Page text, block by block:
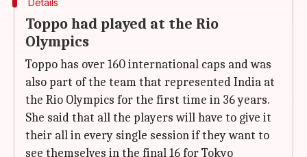
Details
Toppo had played at the Rio
Olympics
Toppo has over 160 international caps and was
also part of the team that represented India at
the Rio Olympics for the first time in 36 years.
She said that all the players will have to give it
their all in every single session if they want to
see themselves in the final 16 for Tokyo